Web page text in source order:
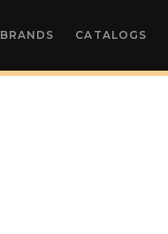
BRANDS CATALOGS